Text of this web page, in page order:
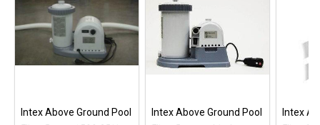
Intex Above Ground Pool
Intex Above Ground Pool
Intex